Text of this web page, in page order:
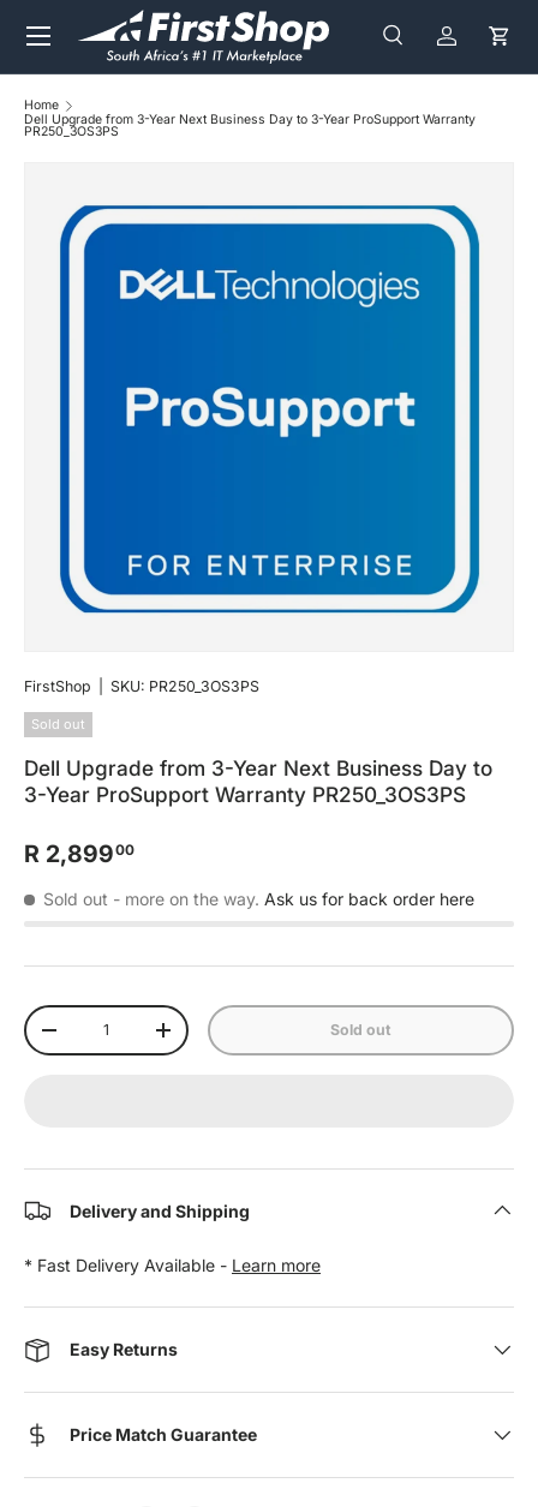
Skip to content
Search
Search Log in Cart
Menu
Home
Dell Upgrade from 3-Year Next Business Day to 3-Year ProSupport Warranty
PR250_3OS3PS
FirstShop SKU: PR250_3OS3PS
Sold out
Dell Upgrade from 3-Year Next Business Day to
3-Year ProSupport Warranty PR250_3OS3PS
R 2,89900
Sold out - more on the way. Ask us for back order here
Qty
-
+ Sold out
Delivery and Shipping
* Fast Delivery Available - Learn more
Easy Returns
Price Match Guarantee